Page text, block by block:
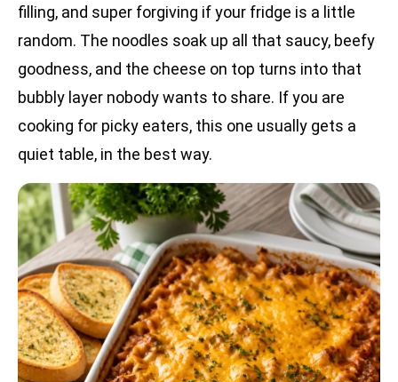
filling, and super forgiving if your fridge is a little
random. The noodles soak up all that saucy, beefy
goodness, and the cheese on top turns into that
bubbly layer nobody wants to share. If you are
cooking for picky eaters, this one usually gets a
quiet table, in the best way.